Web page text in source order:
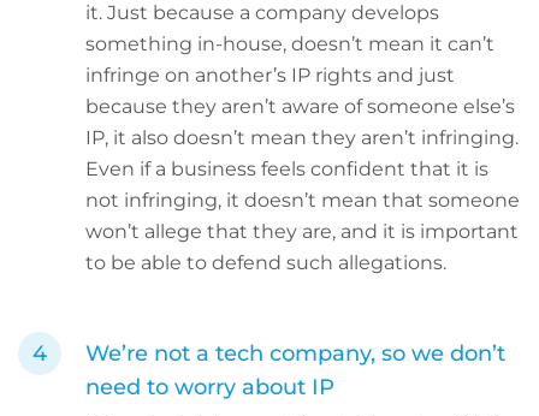
it. Just because a company develops
something in-house, doesn’t mean it can’t
infringe on another’s IP rights and just
because they aren’t aware of someone else’s
IP, it also doesn’t mean they aren’t infringing.
Even if a business feels confident that it is
not infringing, it doesn’t mean that someone
won’t allege that they are, and it is important
to be able to defend such allegations.
We’re not a tech company, so we don’t
need to worry about IP